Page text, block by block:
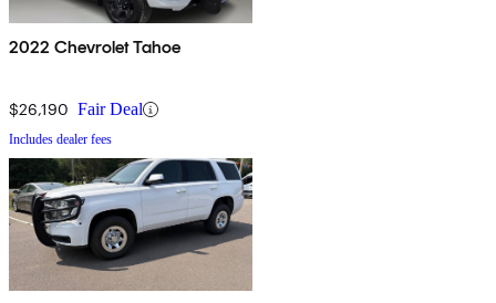
2022 Chevrolet Tahoe
$26,190 Fair Deal
Includes dealer fees